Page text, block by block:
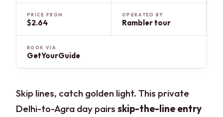
PRICE FROM
$2.64
OPERATED BY
Rambler tour
BOOK VIA
GetYourGuide
Skip lines, catch golden light. This private
Delhi-to-Agra day pairsskip-the-line entry